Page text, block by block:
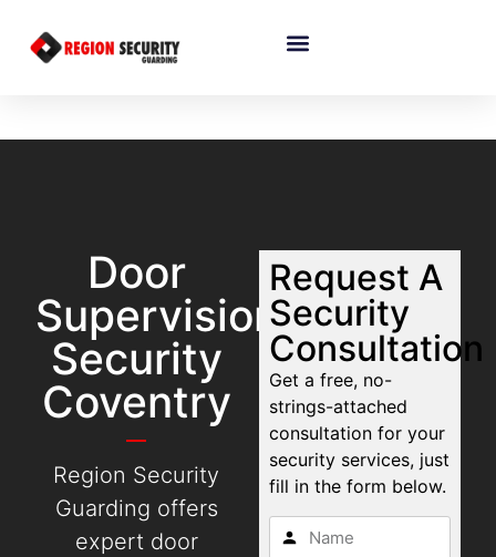
Door
Supervision
Security
Coventry
Region Security
Guarding offers
expert door
Request A
Security
Consultation
Get a free, no-
strings-attached
consultation for your
security services, just
fill in the form below.